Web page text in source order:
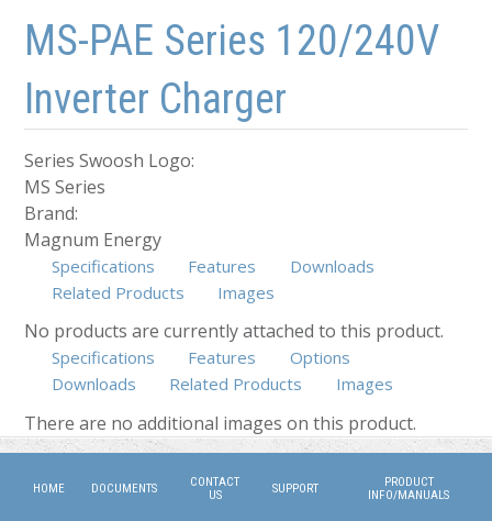
Skip to main content
Skip to navigation
MS-PAE Series 120/240V
Inverter Charger
Series Swoosh Logo:
MS Series
Brand:
Magnum Energy
Specifications Features
Downloads
Related Products
Images
No products are currently attached to this product.
Specifications Features
Options
Downloads
Related Products Images
There are no additional images on this product.
HOME DOCUMENTS
CONTACT
US
SUPPORT
PRODUCT
INFO/MANUALS